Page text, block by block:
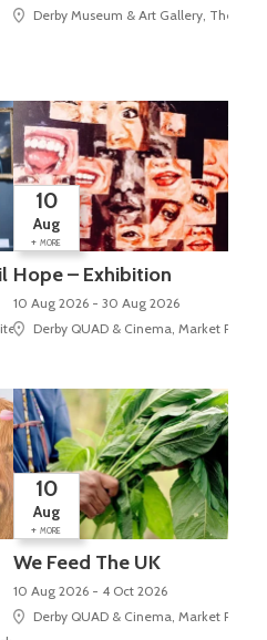
Derby Museum & Art Gallery, The
10
Aug
+ MORE
Hope – Exhibition
10 Aug 2026 - 30 Aug 2026
Derby QUAD & Cinema, Market
10
Aug
+ MORE
We Feed The UK
10 Aug 2026 - 4 Oct 2026
Derby QUAD & Cinema, Market